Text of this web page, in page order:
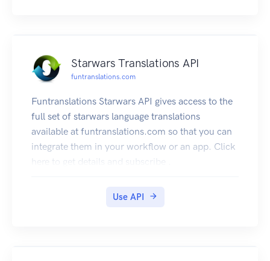
Starwars Translations API
funtranslations.com
Funtranslations Starwars API gives access to the
full set of starwars language translations
available at funtranslations.com so that you can
integrate them in your workflow or an app. Click
here to get details and subscribe .
Here are the details.Use API